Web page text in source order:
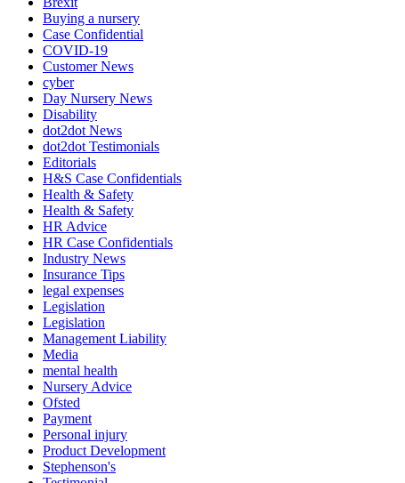
Buying a nursery
Case Confidential
COVID-19
Customer News
cyber
Day Nursery News
Disability
dot2dot News
dot2dot Testimonials
Editorials
H&S Case Confidentials
Health & Safety
Health & Safety
HR Advice
HR Case Confidentials
Industry News
Insurance Tips
legal expenses
Legislation
Legislation
Management Liability
Media
mental health
Nursery Advice
Ofsted
Payment
Personal injury
Product Development
Stephenson's